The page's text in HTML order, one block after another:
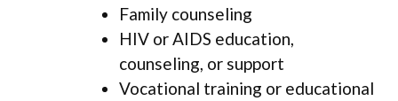
Family counseling
HIV or AIDS education,
counseling, or support
Vocational training or educational